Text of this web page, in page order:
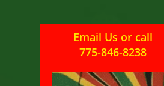
Email Us or call
775-846-8238